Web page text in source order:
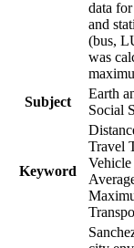
data
and
(bus,
was
Subject
Earth
Social
Keyword
Travel